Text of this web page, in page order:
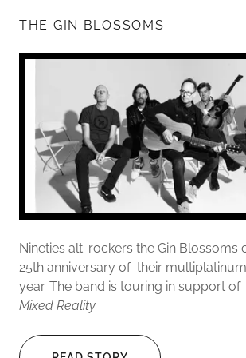
THE GIN BLOSSOMS
Nineties alt-rockers the Gin Blossoms
25th anniversary of their
year. The band is touring in support
Mixed Reality